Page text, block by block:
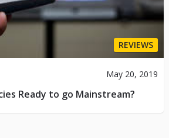
REVIEWS
May 20, 2019
Ready to go Mainstream?